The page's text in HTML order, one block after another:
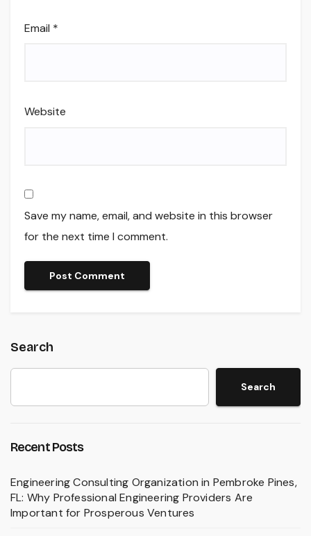
Email *
Website
Save my name, email, and website in this browser
for the next time I comment.
Search
Search
Recent Posts
Engineering Consulting Organization in Pembroke Pines,
FL: Why Professional Engineering Providers Are
Important for Prosperous Ventures